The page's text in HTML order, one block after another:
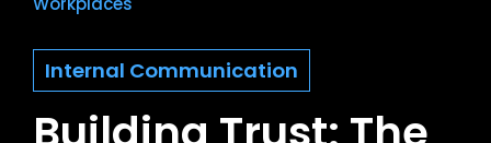
Internal Communication